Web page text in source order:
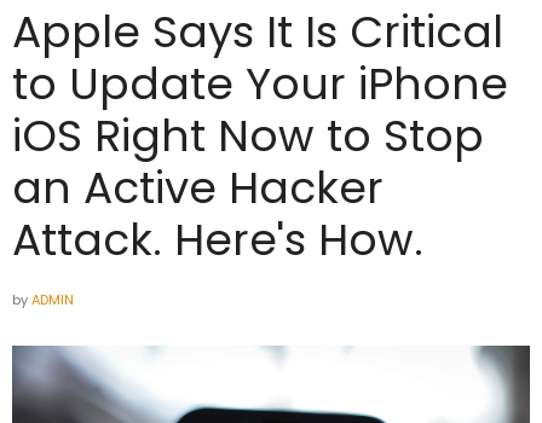
Apple Says It Is Critical
to Update Your iPhone
iOS Right Now to Stop
an Active Hacker
Attack. Here's How.
byADMIN